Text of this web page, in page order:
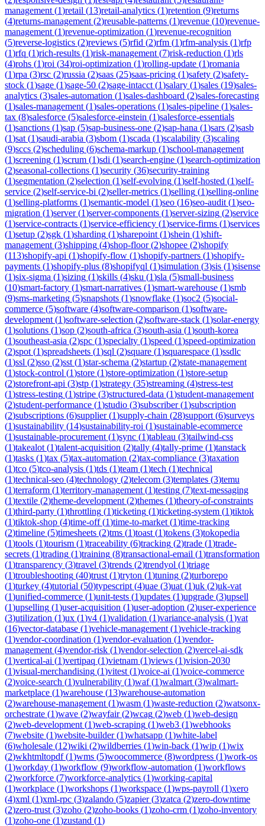
management (1)retail (13)retail-analytics (1)retention (9)returns
(4)returns-management (2)reusable-patterns (1)revenue (10)revenue-
management (1)revenue-optimization (1)revenue-recognition
(5)reverse-logistics (2)reviews (5)rfid (2)rfm (1)rfm-analysis (1)rfp
(1)rfq (1)rich-results (1)risk-management (7)risk-reduction (1)rls
(4)rohs (1)roi (34)roi-optimization (1)rolling-update (1)romania
(1)rpa (3)rsc (2)russia (2)saas (25)saas-pricing (1)safety (2)safety-
stock (1)sage (1)sage-50 (2)sage-intacct (1)salary (1)sales (19)sales-
analytics (3)sales-automation (1)sales-dashboard (2)sales-forecasting
(1)sales-management (1)sales-operations (1)sales-pipeline (1)sales-
tax (8)salesforce (5)salesforce-einstein (1)salesforce-essentials
(1)sanctions (1)sap (5)sap-business-one (2)sap-hana (1)sars (2)sasb
(1)sat (1)saudi-arabia (3)sbom (1)scada (1)scalability (3)scaling
(9)sccs (2)scheduling (6)schema-markup (1)school-management
(1)screening (1)scrum (1)sdi (1)search-engine (1)search-optimization
(2)seasonal-collections (1)security (36)security-training
(1)segmentation (2)selection (1)self-evolving (1)self-hosted (1)self-
service (2)self-service-bi (2)seller-metrics (1)selling (1)selling-online
(1)selling-platforms (1)semantic-model (1)seo (16)seo-audit (1)seo-
migration (1)server(1)server-components (1)server-sizing (2)service
(1)service-contracts (1)service-efficiency (1)service-firms (1)services
(1)setup (2)sgk (1)sharding (1)sharepoint (1)shein (1)shift-
management (3)shipping (4)shop-floor(2)shopee (2)shopify
(113)shopify-api (1)shopify-flow (1)shopify-partners (1)shopify-
payments (1)shopify-plus (8)shopifyql (1)simulation (3)sis (1)sisense
(1)six-sigma (1)sizing (1)skills (4)sku (1)sla (5)small-business
(10)smart-factory (1)smart-narratives (1)smart-warehouse (1)smb
(9)sms-marketing (5)snapshots (1)snowflake (1)soc2 (5)social-
commerce (5)software (4)software-comparison (1)software-
development (1)software-selection (2)software-stack (1)solar-energy
(1)solutions (1)sop (2)south-africa (3)south-asia (1)south-korea
(1)southeast-asia (2)spc (1)specialty (1)speed (1)speed-optimization
(2)spot (1)spreadsheets (1)sql (2)square (1)squarespace (1)ssdlc
(1)ssl (2)sso (2)sst (1)star-schema (2)startup (2)state-management
(1)stock-control (1)store (1)store-optimization (1)store-setup
(2)storefront-api (3)stp (1)strategy (35)streaming (4)stress-test
(1)stress-testing (1)stripe (3)structured-data (1)student-management
(2)student-performance (1)studio (3)subscriber(1)subscription
(2)subscriptions (6)supplier(1)supply-chain (28)support (6)surveys
(1)sustainability (14)sustainability-roi (1)sustainable-ecommerce
(1)sustainable-procurement (1)sync (1)tableau (3)tailwind-css
(1)takealot (1)talent-acquisition (2)tally (4)tally-prime (1)tanstack
(1)tasks (1)tax (5)tax-automation (2)tax-compliance (3)taxation
(1)tco (5)tco-analysis (1)tds (1)team (1)tech (1)technical
(1)technical-seo (4)technology (2)telecom (3)templates (3)temu
(1)terraform (1)territory-management (1)testing (7)text-messaging
(1)textile (2)theme-development (2)themes (1)theory-of-constraints
(1)third-party (1)throttling (1)ticketing (1)ticketing-system (1)tiktok
(1)tiktok-shop (4)time-off(1)time-to-market (1)time-tracking
(2)timeline (5)timesheets (2)tms (1)toast (1)tokens (3)tokopedia
(1)tools (1)tourism (1)traceability (6)tracking (2)trade (1)trade-
secrets (1)trading (1)training (8)transactional-email (1)transformation
(1)transparency (3)travel (3)trends (2)trendyol (1)triage
(1)troubleshooting (40)trust (1)tryton (1)tuning (2)turborepo
(1)turkey (4)tutorial (50)typescript (4)uae (3)uat (1)uk (2)uk-vat
(1)unified-commerce (1)unit-tests (1)updates (1)upgrade (3)upsell
(1)upselling (1)user-acquisition (1)user-adoption (2)user-experience
(3)utilization (1)ux (1)v4 (1)validation (1)variance-analysis (1)vat
(16)vector-database (1)vehicle-management (1)vehicle-tracking
(1)vendor-coordination (1)vendor-evaluation (1)vendor-
management (4)vendor-risk (1)vendor-selection (2)vercel-ai-sdk
(1)vertical-ai (1)vertipaq (1)vietnam (1)views (1)vision-2030
(1)visual-merchandising (1)vitest (1)voice-ai (1)voice-commerce
(2)voice-search (1)vulnerability (1)waf(1)walmart (3)walmart-
marketplace (1)warehouse (13)warehouse-automation
(2)warehouse-management (1)wasm (1)waste-reduction (2)watsonx-
orchestrate (1)wave (2)wayfair(2)wcag (2)web (1)web-design
(2)web-development (1)web-scraping (1)web3 (1)webhooks
(7)website (1)website-builder(1)whatsapp (1)white-label
(6)wholesale (12)wiki (2)wildberries (1)win-back (1)wip (1)wix
(2)wkhtmltopdf(1)wms (5)woocommerce (8)wordpress (1)work-os
(1)workday (1)workflow (9)workflow-automation (1)workflows
(2)workforce (7)workforce-analytics (1)working-capital
(1)workplace (1)workshops (1)workspace (1)wps-payroll (1)xero
(4)xml (1)xml-rpc (3)zalando (5)zapier(3)zatca (2)zero-downtime
(2)zero-trust (3)zoho (2)zoho-books (1)zoho-crm (1)zoho-inventory
(1)zoho-one (1)zustand (1)